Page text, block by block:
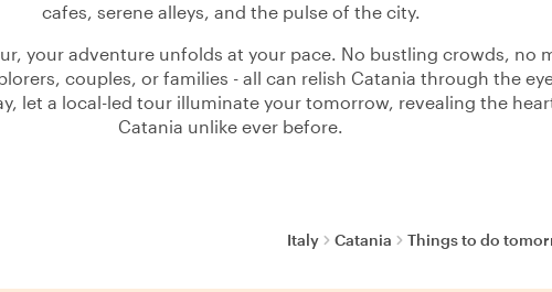
cafes, serene alleys, and the pulse of the city.
your adventure unfolds at your pace. No bustling crowds, no
couples, or families - all can relish Catania through the
let a local-led tour illuminate your tomorrow, revealing the
Catania unlike ever before.
Italy Catania Things to do